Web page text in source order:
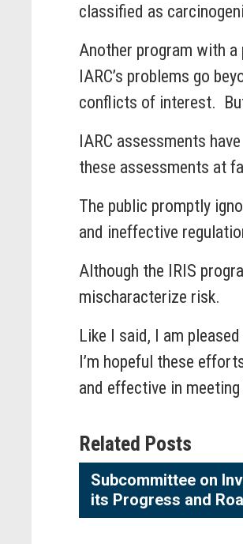
classified as
Another program with
IARC’s problems go
conflicts of interest.
IARC assessments
these assessments at
The public promptly
and ineffective
Although the IRIS
mischaracterize risk.
Like I said, I am
I’m hopeful these
and effective in
Related Posts
Subcommittee on
its Progress and